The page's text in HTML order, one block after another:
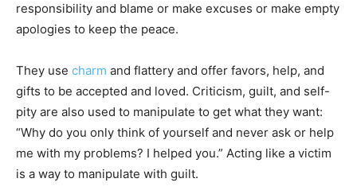
responsibility and blame or make excuses or make empty
apologies to keep the peace.
They use charm and flattery and offer favors, help, and
gifts to be accepted and loved. Criticism, guilt, and self-
pity are also used to manipulate to get what they want:
“Why do you only think of yourself and never ask or help
me with my problems? I helped you.” Acting like a victim
is a way to manipulate with guilt.